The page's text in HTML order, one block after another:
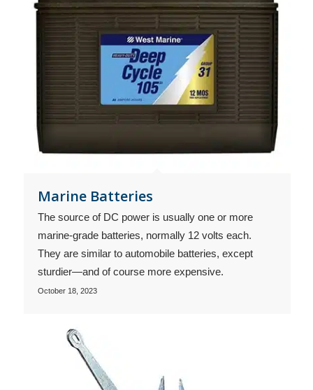
Marine Batteries
The source of DC power is usually one or more
marine-grade batteries, normally 12 volts each.
They are similar to automobile batteries, except
sturdier—and of course more expensive.
October 18, 2023